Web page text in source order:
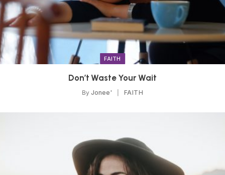
FAITH
Don’t Waste Your Wait
By Jonee' FAITH